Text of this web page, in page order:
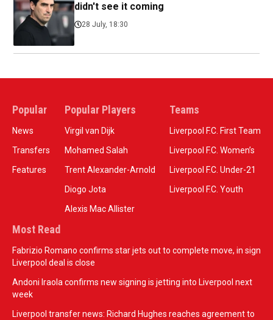
didn't see it coming
28 July, 18:30
Popular
News
Transfers
Features
Popular Players
Virgil van Dijk
Mohamed Salah
Trent Alexander-Arnold
Diogo Jota
Alexis Mac Allister
Teams
Liverpool F.C. First Team
Liverpool F.C. Women’s
Liverpool F.C. Under-21
Liverpool F.C. Youth
Most Read
Fabrizio Romano confirms star jets out to complete move, in sign
Liverpool deal is close
Andoni Iraola confirms new signing is jetting into Liverpool next
week
Liverpool transfer news: Richard Hughes reaches agreement to